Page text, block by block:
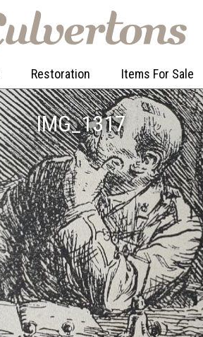
Restoration Items For Sale
IMG_1317